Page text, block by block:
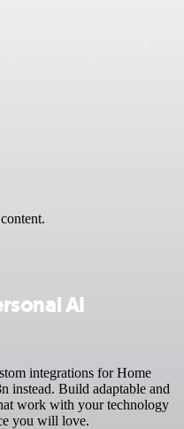
AI
integrations for Home
instead. Build adaptable and
work with your technology
you will love.